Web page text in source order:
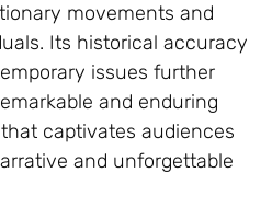
movements and
Its historical accuracy
issues further
and enduring
captivates audiences
and unforgettable